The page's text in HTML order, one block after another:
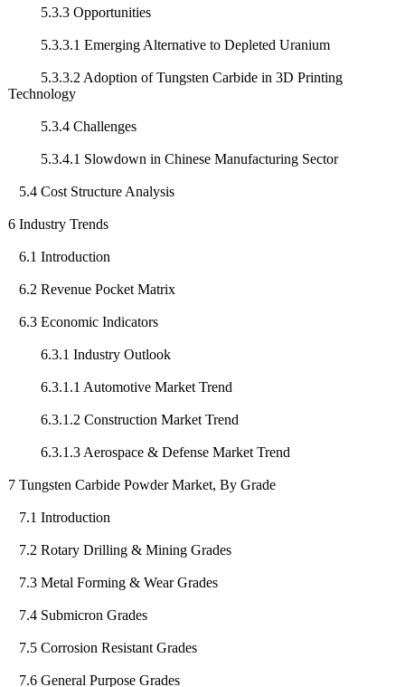
5.3.3 Opportunities
5.3.3.1 Emerging Alternative to Depleted Uranium
5.3.3.2 Adoption of Tungsten Carbide in 3D Printing
Technology
5.3.4 Challenges
5.3.4.1 Slowdown in Chinese Manufacturing Sector
5.4 Cost Structure Analysis
6 Industry Trends
6.1 Introduction
6.2 Revenue Pocket Matrix
6.3 Economic Indicators
6.3.1 Industry Outlook
6.3.1.1 Automotive Market Trend
6.3.1.2 Construction Market Trend
6.3.1.3 Aerospace & Defense Market Trend
7 Tungsten Carbide Powder Market, By Grade
7.1 Introduction
7.2 Rotary Drilling & Mining Grades
7.3 Metal Forming & Wear Grades
7.4 Submicron Grades
7.5 Corrosion Resistant Grades
7.6 General Purpose Grades